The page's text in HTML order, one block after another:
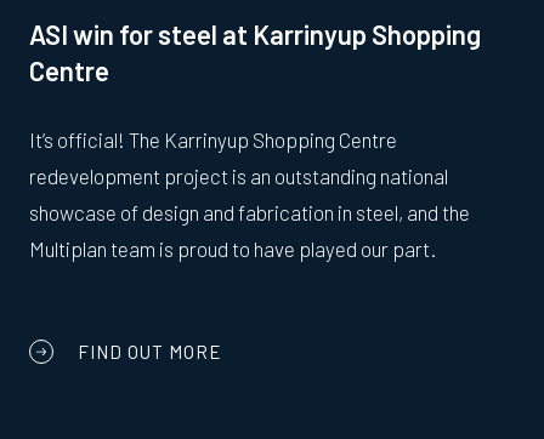
ASI win for steel at Karrinyup Shopping
Centre
It’s official! The Karrinyup Shopping Centre
redevelopment project is an outstanding national
showcase of design and fabrication in steel, and the
Multiplan team is proud to have played our part.
FIND OUT MORE